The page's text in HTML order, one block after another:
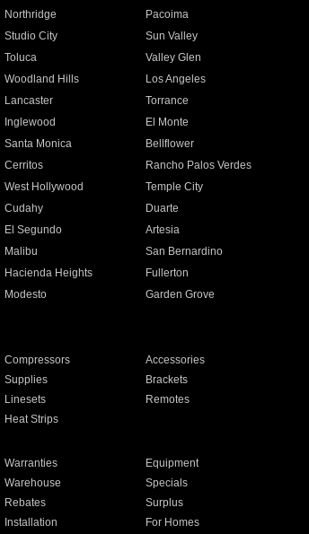
Northridge
Pacoima
Studio City
Sun Valley
Toluca
Valley Glen
Woodland Hills
Los Angeles
Lancaster
Torrance
Inglewood
El Monte
Santa Monica
Bellflower
Cerritos
Rancho Palos Verdes
West Hollywood
Temple City
Cudahy
Duarte
El Segundo
Artesia
Malibu
San Bernardino
Hacienda Heights
Fullerton
Modesto
Garden Grove
Compressors
Accessories
Supplies
Brackets
Linesets
Remotes
Heat Strips
Warranties
Equipment
Warehouse
Specials
Rebates
Surplus
Installation For Homes